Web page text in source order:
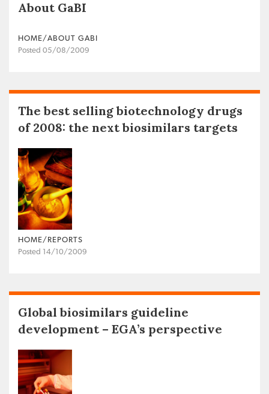
About GaBI
HOME/ABOUT GABI
Posted 05/08/2009
The best selling biotechnology drugs
of 2008: the next biosimilars targets
HOME/REPORTS
Posted 14/10/2009
Global biosimilars guideline
development – EGA’s perspective